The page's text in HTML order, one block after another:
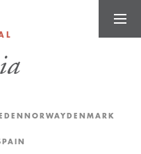
NORWAYDENMARK